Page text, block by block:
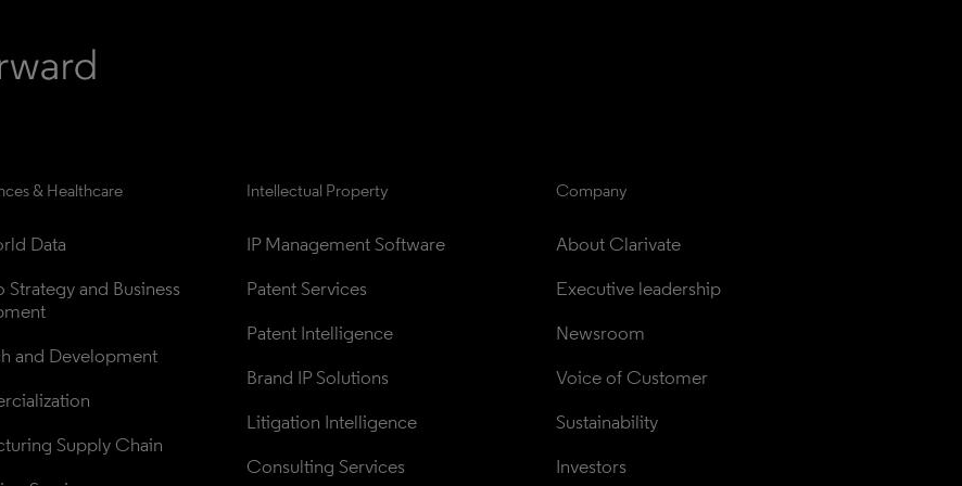
& Healthcare
Data
Strategy and Business
and Development
Supply Chain
Intellectual Property
IP Management Software
Patent Services
Patent Intelligence
Brand IP Solutions
Litigation Intelligence
Consulting Services
Company
About Clarivate
Executive leadership
Newsroom
Voice of Customer
Sustainability
Investors